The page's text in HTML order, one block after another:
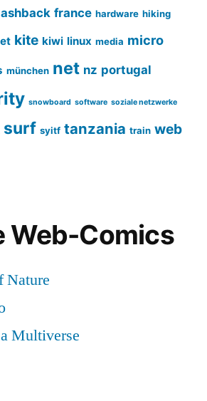
france hardware hiking
kite kiwi linux media micro
münchen net nz portugal
snowboard software soziale netzwerke
surf syitf tanzania train web
Web-Comics